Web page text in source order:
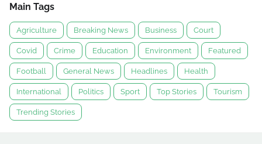
Main Tags
Agriculture Breaking News Business Court
Covid Crime Education Environment Featured
Football General News Headlines Health
International Politics Sport Top Stories Tourism
Trending Stories